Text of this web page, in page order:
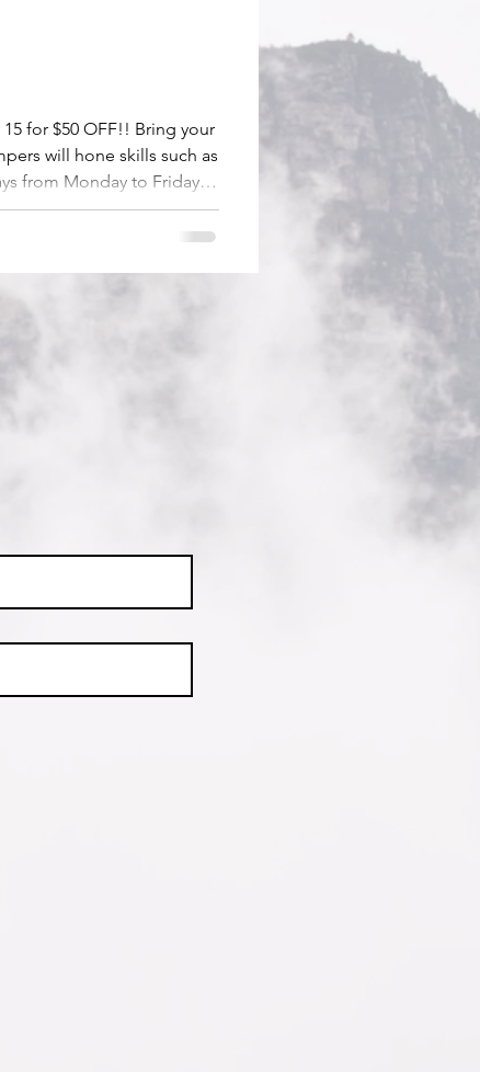
for $50 OFF!! Bring your
will hone skills such as
from Monday to Friday
are also available.